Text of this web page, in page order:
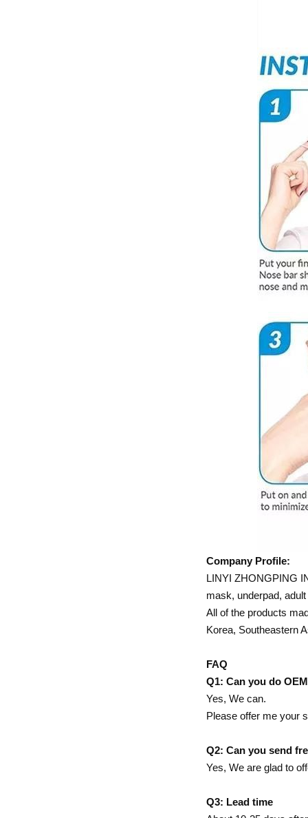
Company Profile:
LINYI ZHONGPING
mask, underpad,
All of the products
Korea, Southeastern
FAQ
Q1: Can you do
Yes, We can.
Please offer me your
Q2: Can you send
Yes, We are glad to
Q3: Lead time